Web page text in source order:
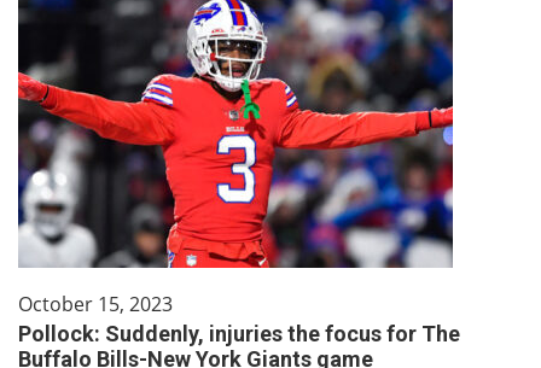
October 15, 2023
Pollock: Suddenly, injuries the focus for The
Buffalo Bills-New York Giants game